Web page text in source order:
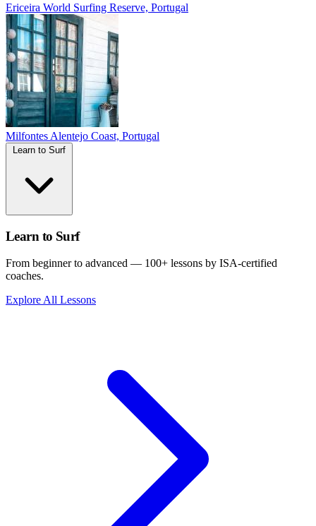
Ericeira World Surfing Reserve, Portugal
Milfontes Alentejo Coast, Portugal
Learn to Surf
From beginner to advanced — 100+ lessons by ISA-certified
coaches.
Explore All Lessons